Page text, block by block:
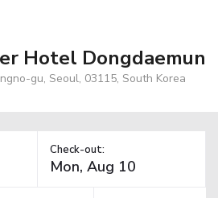
Hotel Dongdaemun
gu, Seoul, 03115, South Korea
Check-out: